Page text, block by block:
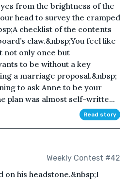
from the brightness of the
head to survey the cramped
checklist of the contents
claw.&nbsp;You feel like
not only once but
to be without a key
a marriage proposal.&nbsp;
to ask Anne to be your
plan was almost self-writte...
Read story
Weekly Contest #42
on his headstone.&nbsp;I